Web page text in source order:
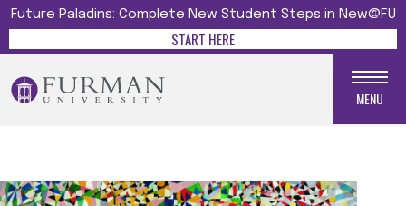
Future Paladins: Complete New Student Steps in New@FU
START HERE
MENU